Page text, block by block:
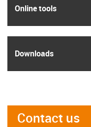
Online tools
Downloads
Contact us